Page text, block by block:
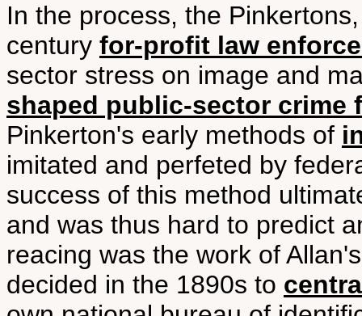
In the process, the
century for-profit law
sector stress on image and
shaped public-sector crime
Pinkerton's early methods of
imitated and perfeted by
success of this method
and was thus hard to predict
reacing was the work of
decided in the 1890s to